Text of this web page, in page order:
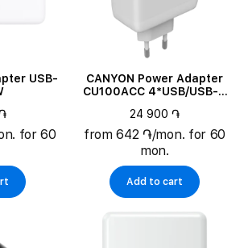
USB-
for 60
CANYON Power Adapter
CU100ACC 4*USB/USB-C
100 W
24 900 ֏
from 642 ֏/mon. for 60
mon.
Add to cart